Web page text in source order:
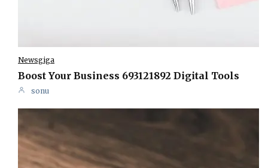
Newsgiga
Boost Your Business 693121892 Digital Tools
sonu